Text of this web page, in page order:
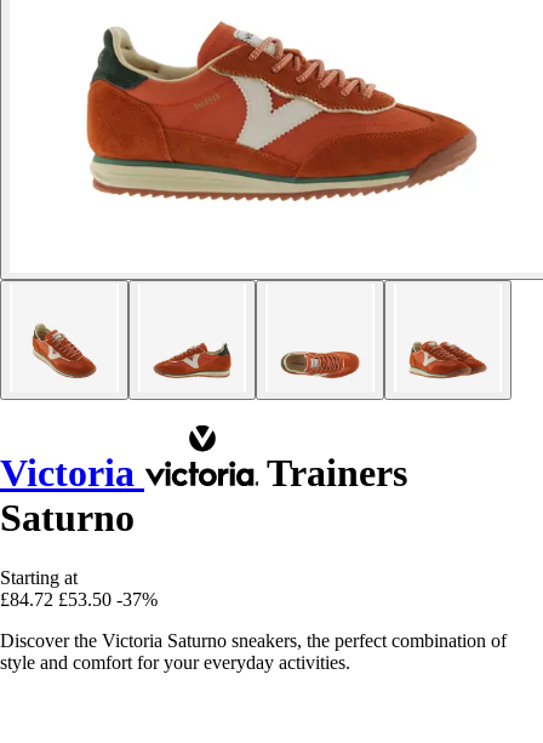
Victoria
Trainers
Saturno
Starting at
£84.72 £53.50 -37%
Discover the Victoria Saturno sneakers, the perfect combination of
style and comfort for your everyday activities.